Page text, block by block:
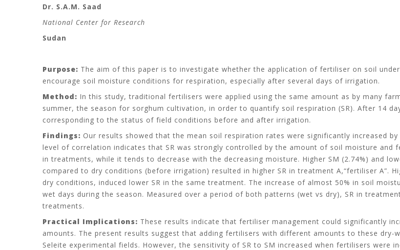
Dr. S.A.M. Saad
National Center for Research
Sudan
Purpose: The aim of this paper is to investigate whether the application of fertiliser on soil
encourage soil moisture conditions for respiration, especially after several days of irrigation.
Method: In this study, traditional fertilisers were applied using the same amount as by many
summer, the season for sorghum cultivation, in order to quantify soil respiration (SR). After 14
corresponding to the status of field conditions before and after irrigation.
Findings: Our results showed that the mean soil respiration rates were significantly increased
level of correlation indicates that SR was strongly controlled by the amount of soil moisture and
in treatments, while it tends to decrease with the decreasing moisture. Higher SM (2.74%) and
compared to dry conditions (before irrigation) resulted in higher SR in treatment A,“fertiliser A”.
dry conditions, induced lower SR in the same treatment. The increase of almost 50% in soil
wet days during the season. Measured over a period of both patterns (wet vs dry), SR in
treatments.
Practical Implications: These results indicate that fertiliser management could significantly
amounts. The present results suggest that adding fertilisers with different amounts to these dry-
Seleite experimental fields. However, the sensitivity of SR to SM increased when fertilisers were